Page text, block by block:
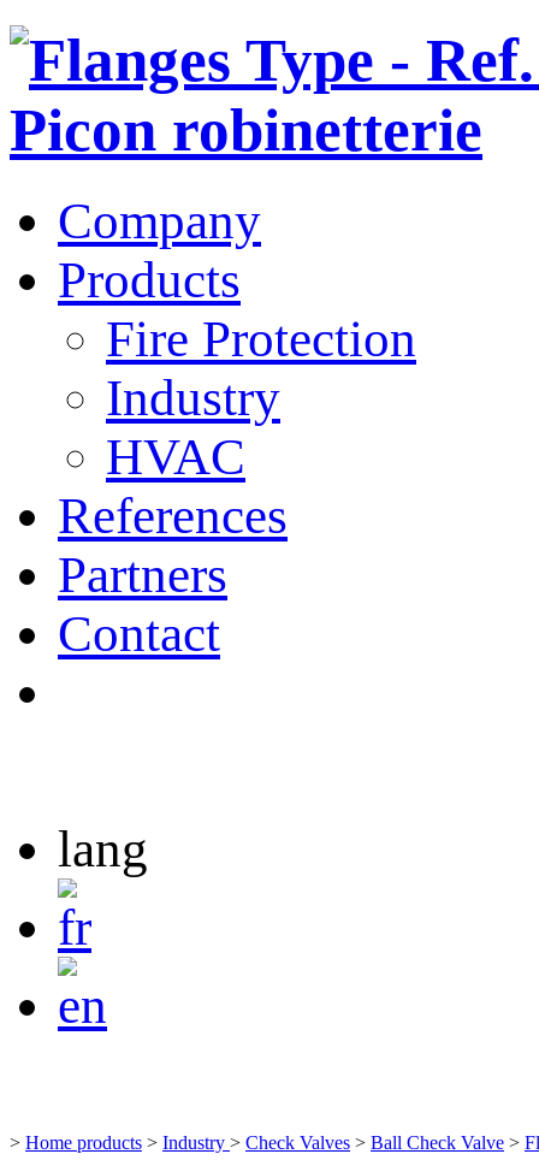
Company
Products
Fire Protection
Industry
HVAC
References
Partners
Contact
lang
> Home products > Industry > Check Valves > Ball Check Valve >